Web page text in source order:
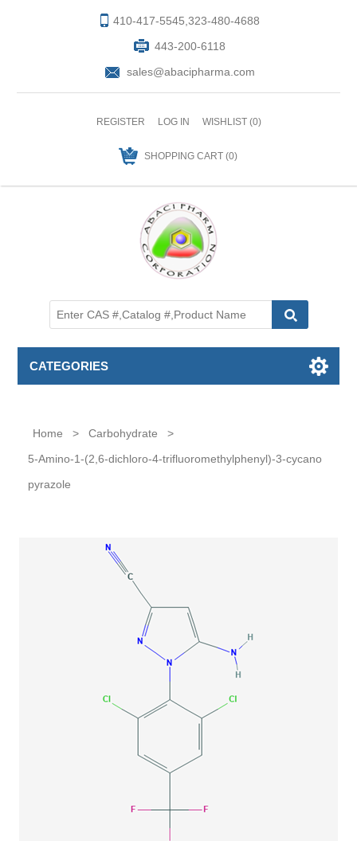
410-417-5545,323-480-4688
443-200-6118
sales@abacipharma.com
REGISTER LOG IN WISHLIST (0)
SHOPPING CART (0)
CATEGORIES
Home > Carbohydrate
>
5-Amino-1-(2,6-dichloro-4-trifluoromethylphenyl)-3-cycano
pyrazole